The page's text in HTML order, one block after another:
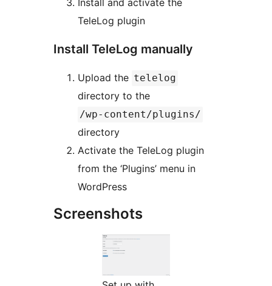
TeleLog plugin
Install TeleLog manually
Upload the telelog
directory to the
/wp-content/plugins/
directory
Activate the TeleLog plugin
from the ‘Plugins’ menu in
WordPress
Screenshots